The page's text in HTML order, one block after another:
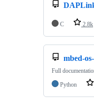
C 2.8k
mbed-
Full
Python